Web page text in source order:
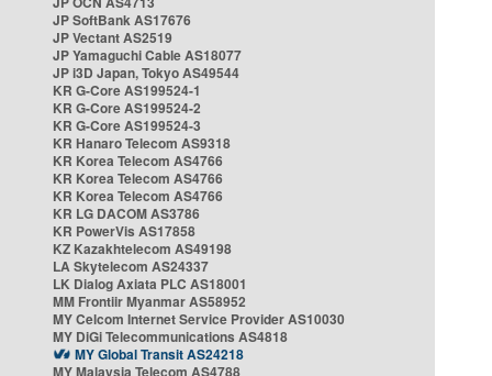
JP SoftBank AS17676
JP Vectant AS2519
JP Yamaguchi Cable AS18077
JP i3D Japan, Tokyo AS49544
KR G-Core AS199524-1
KR G-Core AS199524-2
KR G-Core AS199524-3
KR Hanaro Telecom AS9318
KR Korea Telecom AS4766
KR Korea Telecom AS4766
KR Korea Telecom AS4766
KR LG DACOM AS3786
KR PowerVis AS17858
KZ Kazakhtelecom AS49198
LA Skytelecom AS24337
LK Dialog Axiata PLC AS18001
MM Frontiir Myanmar AS58952
MY Celcom Internet Service Provider AS10030
MY DiGi Telecommunications AS4818
MY Global Transit AS24218
MY Malaysia Telecom AS4788